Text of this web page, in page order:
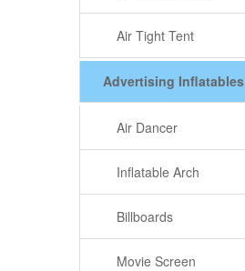
Air Tight Tent
Advertising Inflatables
Air Dancer
Inflatable Arch
Billboards
Movie Screen